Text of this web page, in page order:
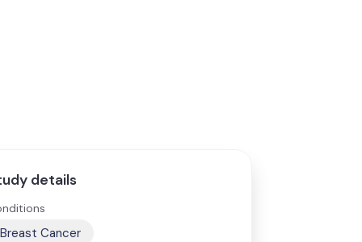
details
Breast Cancer